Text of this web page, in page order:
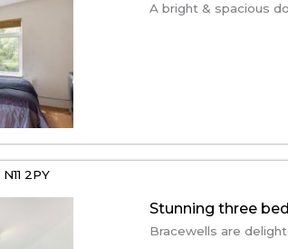
A bright & spacious
N11 2PY
Stunning three
Bracewells are